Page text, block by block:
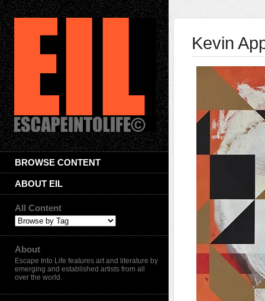
BROWSE CONTENT
ABOUT EIL
All Content
About
Escape Into Life features art and literature by
emerging and established artists from all
over the world.
Kevin